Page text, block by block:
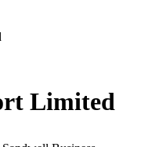
Limited